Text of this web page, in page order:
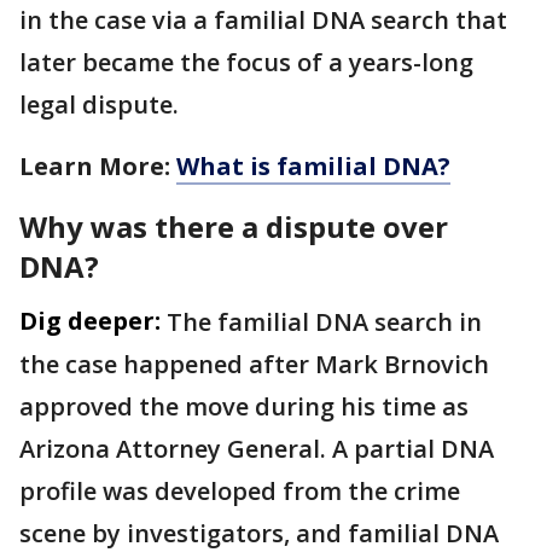
in the case via a familial DNA search that
later became the focus of a years-long
legal dispute.
Learn More: What is familial DNA?
Why was there a dispute over
DNA?
Dig deeper: The familial DNA search in
the case happened after Mark Brnovich
approved the move during his time as
Arizona Attorney General. A partial DNA
profile was developed from the crime
scene by investigators, and familial DNA